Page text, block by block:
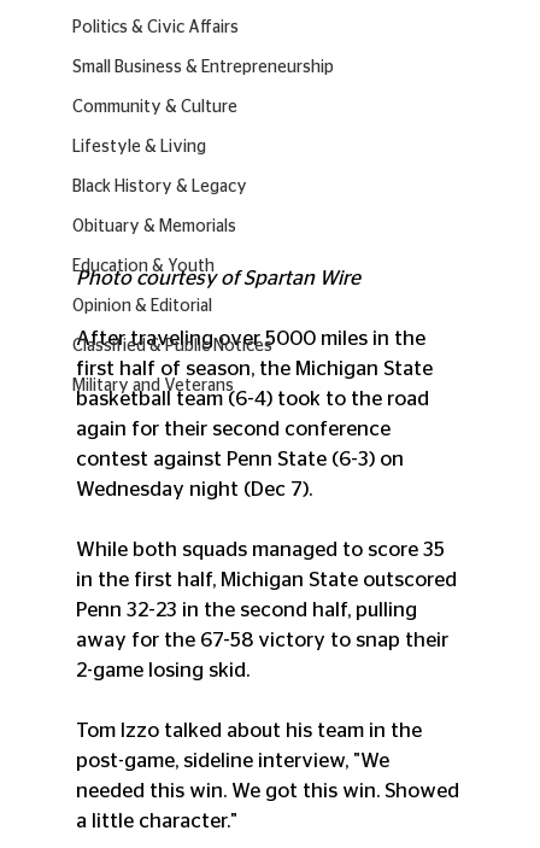
Politics & Civic Affairs
Small Business & Entrepreneurship
Community & Culture
Lifestyle & Living
Black History & Legacy
Obituary & Memorials
Education & Youth
Opinion & Editorial
Classified & Public Notices
Military and Veterans
Photo courtesy of Spartan Wire
After traveling over 5000 miles in the
first half of season, the Michigan State
basketball team (6-4) took to the road
again for their second conference
contest against Penn State (6-3) on
Wednesday night (Dec 7).
While both squads managed to score 35
in the first half, Michigan State outscored
Penn 32-23 in the second half, pulling
away for the 67-58 victory to snap their
2-game losing skid.
Tom Izzo talked about his team in the
post-game, sideline interview, "We
needed this win. We got this win. Showed
a little character."